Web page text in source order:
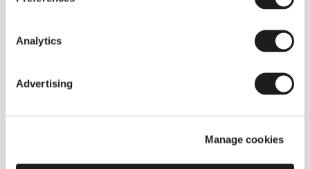
Analytics
Advertising
Manage cookies